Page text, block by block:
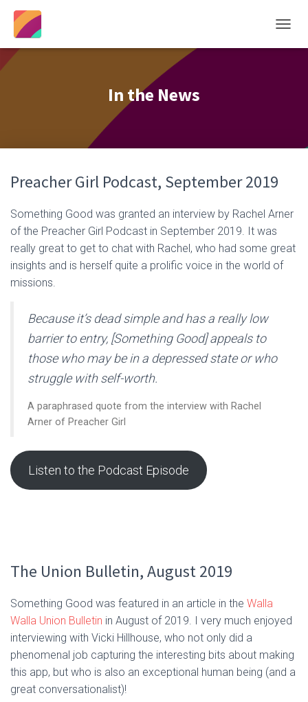
O
O
In the News
Preacher Girl Podcast, September 2019
Something Good was granted an interview by Rachel Arner
of the Preacher Girl Podcast in September 2019. It was
really great to get to chat with Rachel, who had some great
insights and is herself quite a prolific voice in the world of
missions.
Because it’s dead simple and has a really low
barrier to entry, [Something Good] appeals to
those who may be in a depressed state or who
struggle with self-worth.
A paraphrased quote from the interview with Rachel
Arner of Preacher Girl
Listen to the Podcast Episode
The Union Bulletin, August 2019
Something Good was featured in an article in the Walla
Walla Union Bulletin in August of 2019. I very much enjoyed
interviewing with Vicki Hillhouse, who not only did a
phenomenal job capturing the interesting bits about making
this app, but who is also an exceptional human being (and a
great conversationalist)!